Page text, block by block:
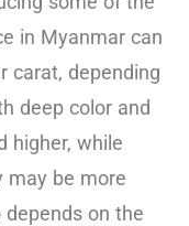
in Myanmar can
carat, depending
deep color and
higher, while
may be more
on the